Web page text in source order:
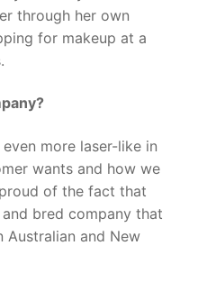
through her own
for makeup at a
more laser-like in
wants and how we
of the fact that
bred company that
Australian and New